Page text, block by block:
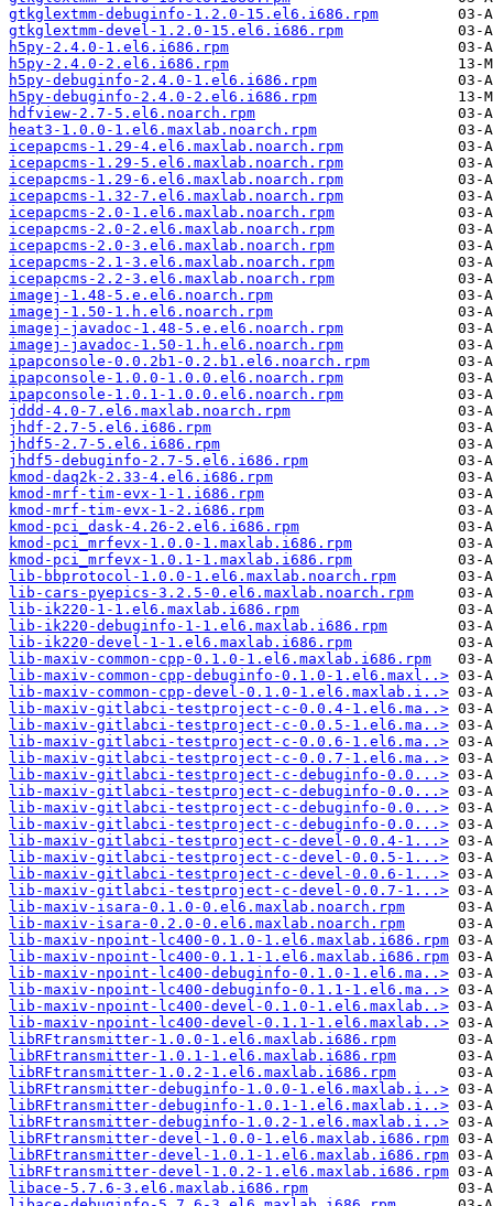
gtkglextmm-debuginfo-1.2.0-15.el6.i686.rpm
gtkglextmm-devel-1.2.0-15.el6.i686.rpm
h5py-2.4.0-1.el6.i686.rpm
h5py-2.4.0-2.el6.i686.rpm
h5py-debuginfo-2.4.0-1.el6.i686.rpm
h5py-debuginfo-2.4.0-2.el6.i686.rpm
hdfview-2.7-5.el6.noarch.rpm
heat3-1.0.0-1.el6.maxlab.noarch.rpm
icepapcms-1.29-4.el6.maxlab.noarch.rpm
icepapcms-1.29-5.el6.maxlab.noarch.rpm
icepapcms-1.29-6.el6.maxlab.noarch.rpm
icepapcms-1.32-7.el6.maxlab.noarch.rpm
icepapcms-2.0-1.el6.maxlab.noarch.rpm
icepapcms-2.0-2.el6.maxlab.noarch.rpm
icepapcms-2.0-3.el6.maxlab.noarch.rpm
icepapcms-2.1-3.el6.maxlab.noarch.rpm
icepapcms-2.2-3.el6.maxlab.noarch.rpm
imagej-1.48-5.e.el6.noarch.rpm
imagej-1.50-1.h.el6.noarch.rpm
imagej-javadoc-1.48-5.e.el6.noarch.rpm
imagej-javadoc-1.50-1.h.el6.noarch.rpm
ipapconsole-0.0.2b1-0.2.b1.el6.noarch.rpm
ipapconsole-1.0.0-1.0.0.el6.noarch.rpm
ipapconsole-1.0.1-1.0.0.el6.noarch.rpm
jddd-4.0-7.el6.maxlab.noarch.rpm
jhdf-2.7-5.el6.i686.rpm
jhdf5-2.7-5.el6.i686.rpm
jhdf5-debuginfo-2.7-5.el6.i686.rpm
kmod-daq2k-2.33-4.el6.i686.rpm
kmod-mrf-tim-evx-1-1.i686.rpm
kmod-mrf-tim-evx-1-2.i686.rpm
kmod-pci_dask-4.26-2.el6.i686.rpm
kmod-pci_mrfevx-1.0.0-1.maxlab.i686.rpm
kmod-pci_mrfevx-1.0.1-1.maxlab.i686.rpm
lib-bbprotocol-1.0.0-1.el6.maxlab.noarch.rpm
lib-cars-pyepics-3.2.5-0.el6.maxlab.noarch.rpm
lib-ik220-1-1.el6.maxlab.i686.rpm
lib-ik220-debuginfo-1-1.el6.maxlab.i686.rpm
lib-ik220-devel-1-1.el6.maxlab.i686.rpm
lib-maxiv-common-cpp-0.1.0-1.el6.maxlab.i686.rpm
lib-maxiv-common-cpp-debuginfo-0.1.0-1.el6.maxl..>
lib-maxiv-common-cpp-devel-0.1.0-1.el6.maxlab.i..>
lib-maxiv-gitlabci-testproject-c-0.0.4-1.el6.ma..>
lib-maxiv-gitlabci-testproject-c-0.0.5-1.el6.ma..>
lib-maxiv-gitlabci-testproject-c-0.0.6-1.el6.ma..>
lib-maxiv-gitlabci-testproject-c-0.0.7-1.el6.ma..>
lib-maxiv-gitlabci-testproject-c-debuginfo-0.0...>
lib-maxiv-gitlabci-testproject-c-debuginfo-0.0...>
lib-maxiv-gitlabci-testproject-c-debuginfo-0.0...>
lib-maxiv-gitlabci-testproject-c-debuginfo-0.0...>
lib-maxiv-gitlabci-testproject-c-devel-0.0.4-1...>
lib-maxiv-gitlabci-testproject-c-devel-0.0.5-1...>
lib-maxiv-gitlabci-testproject-c-devel-0.0.6-1...>
lib-maxiv-gitlabci-testproject-c-devel-0.0.7-1...>
lib-maxiv-isara-0.1.0-0.el6.maxlab.noarch.rpm
lib-maxiv-isara-0.2.0-0.el6.maxlab.noarch.rpm
lib-maxiv-npoint-lc400-0.1.0-1.el6.maxlab.i686.rpm
lib-maxiv-npoint-lc400-0.1.1-1.el6.maxlab.i686.rpm
lib-maxiv-npoint-lc400-debuginfo-0.1.0-1.el6.ma..>
lib-maxiv-npoint-lc400-debuginfo-0.1.1-1.el6.ma..>
lib-maxiv-npoint-lc400-devel-0.1.0-1.el6.maxlab..>
lib-maxiv-npoint-lc400-devel-0.1.1-1.el6.maxlab..>
libRFtransmitter-1.0.0-1.el6.maxlab.i686.rpm
libRFtransmitter-1.0.1-1.el6.maxlab.i686.rpm
libRFtransmitter-1.0.2-1.el6.maxlab.i686.rpm
libRFtransmitter-debuginfo-1.0.0-1.el6.maxlab.i..>
libRFtransmitter-debuginfo-1.0.1-1.el6.maxlab.i..>
libRFtransmitter-debuginfo-1.0.2-1.el6.maxlab.i..>
libRFtransmitter-devel-1.0.0-1.el6.maxlab.i686.rpm
libRFtransmitter-devel-1.0.1-1.el6.maxlab.i686.rpm
libRFtransmitter-devel-1.0.2-1.el6.maxlab.i686.rpm
libace-5.7.6-3.el6.maxlab.i686.rpm